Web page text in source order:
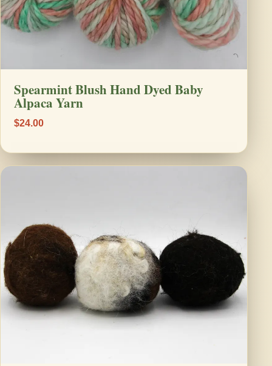
Spearmint Blush Hand Dyed Baby
Alpaca Yarn
$24.00